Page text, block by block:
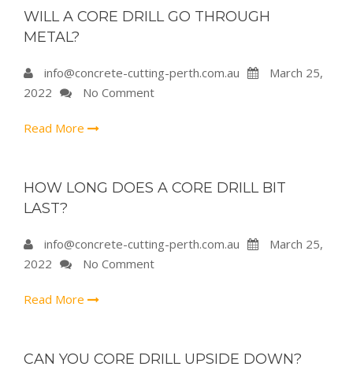
WILL A CORE DRILL GO THROUGH
METAL?
info@concrete-cutting-perth.com.au
March 25,
2022
No Comment
Read More
HOW LONG DOES A CORE DRILL BIT
LAST?
info@concrete-cutting-perth.com.au
March 25,
2022
No Comment
Read More
CAN YOU CORE DRILL UPSIDE DOWN?